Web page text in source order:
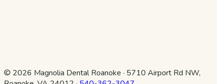
© 2026 Magnolia Dental Roanoke · 5710 Airport Rd NW,